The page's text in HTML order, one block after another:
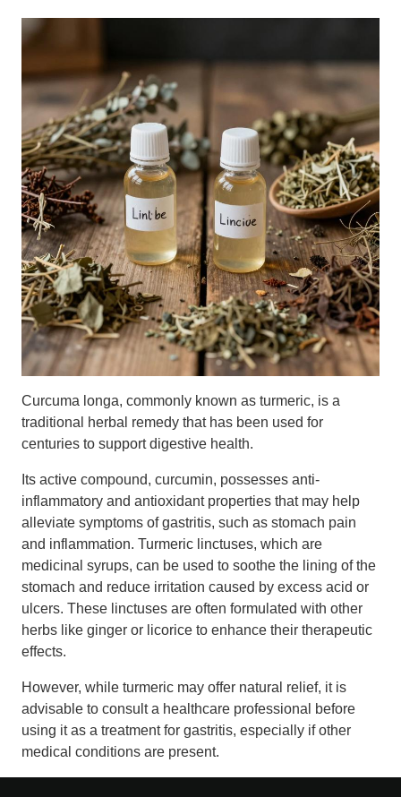
Curcuma longa, commonly known as turmeric, is a
traditional herbal remedy that has been used for
centuries to support digestive health.
Its active compound, curcumin, possesses anti-
inflammatory and antioxidant properties that may help
alleviate symptoms of gastritis, such as stomach pain
and inflammation. Turmeric linctuses, which are
medicinal syrups, can be used to soothe the lining of the
stomach and reduce irritation caused by excess acid or
ulcers. These linctuses are often formulated with other
herbs like ginger or licorice to enhance their therapeutic
effects.
However, while turmeric may offer natural relief, it is
advisable to consult a healthcare professional before
using it as a treatment for gastritis, especially if other
medical conditions are present.